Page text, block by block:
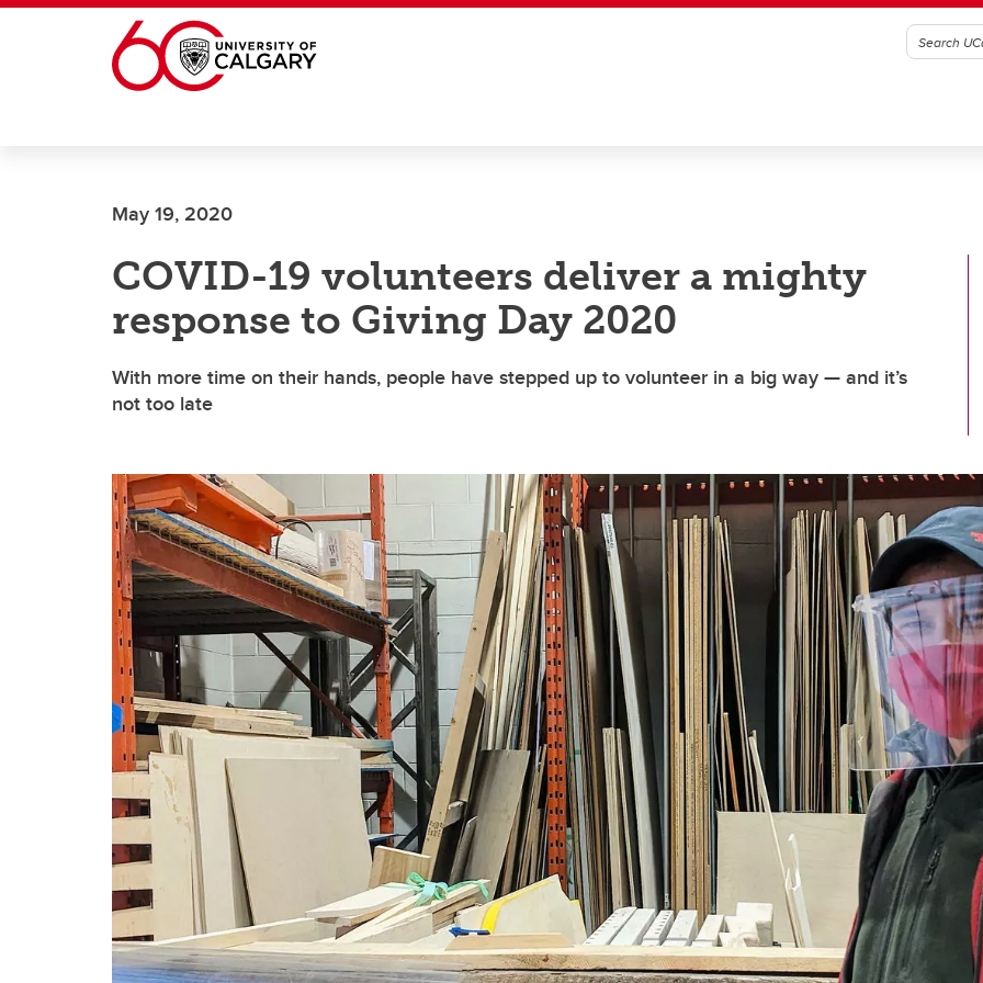
Skip to main content
May 19, 2020
COVID-19 volunteers deliver a mighty
response to Giving Day 2020
With more time on their hands, people have stepped up to volunteer in a big way — and it’s
not too late